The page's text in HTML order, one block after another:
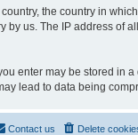
the country in which
by us. The IP address of
enter may be stored in
lead to data being
Delete
Contact us